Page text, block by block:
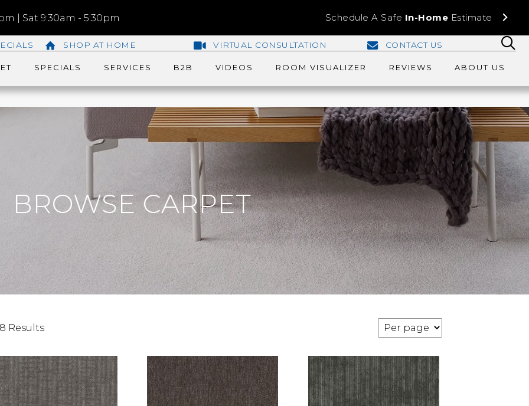
| Sat 9:30am - 5:30pm Schedule A Safe In-Home Estimate
SHOP AT HOME VIRTUAL CONSULTATION CONTACT US
SPECIALS SERVICES B2B VIDEOS ROOM VISUALIZER REVIEWS ABOUT US
BROWSE CARPET
Results